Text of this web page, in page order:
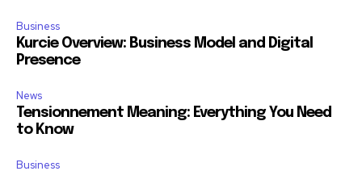
Business
Kurcie Overview: Business Model and Digital
Presence
News
Tensionnement Meaning: Everything You Need
to Know
Business